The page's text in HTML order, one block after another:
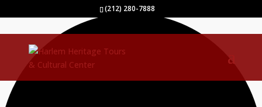
(212) 280-7888